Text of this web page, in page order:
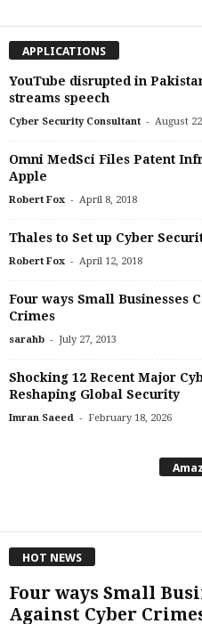
APPLICATIONS
YouTube disrupted in
streams speech
Cyber Security Consultant - August
Omni MedSci Files Patent
Apple
Robert Fox - April 8, 2018
Thales to Set up Cyber
Robert Fox - April 12, 2018
Four ways Small Businesses
Crimes
sarahb - July 27, 2013
Shocking 12 Recent Major
Reshaping Global Security
Imran Saeed - February 18, 2026
HOT NEWS
Four ways Small
Against Cyber